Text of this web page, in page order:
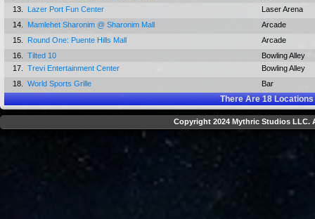
13.
Lazer Port Fun Center
Laser Arena
14.
Mamlehet Sharonim @ Sharonim Mall
Arcade
15.
Round One: Puente Hills Mall
Arcade
16.
Tilted 10
Bowling Alley
17.
Trevi Entertainment Center
Bowling Alley
18.
World Sports Grille Bar
There Are18Locations
Copyright 2024 Mythric Studios LLC.